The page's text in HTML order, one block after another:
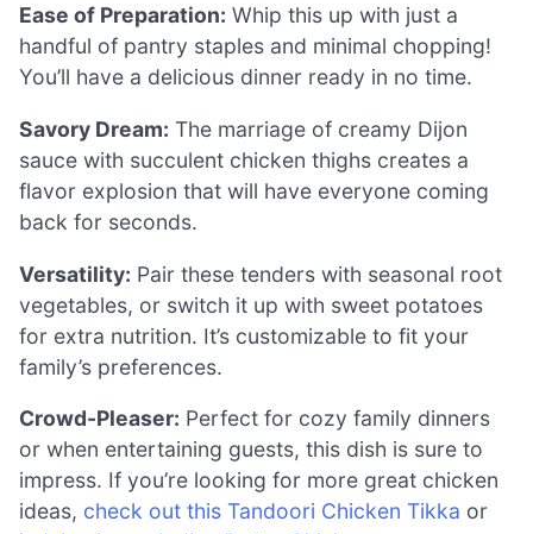
Ease of Preparation: Whip this up with just a
handful of pantry staples and minimal chopping!
You’ll have a delicious dinner ready in no time.
Savory Dream: The marriage of creamy Dijon
sauce with succulent chicken thighs creates a
flavor explosion that will have everyone coming
back for seconds.
Versatility: Pair these tenders with seasonal root
vegetables, or switch it up with sweet potatoes
for extra nutrition. It’s customizable to fit your
family’s preferences.
Crowd-Pleaser: Perfect for cozy family dinners
or when entertaining guests, this dish is sure to
impress. If you’re looking for more great chicken
ideas, check out this Tandoori Chicken Tikka or